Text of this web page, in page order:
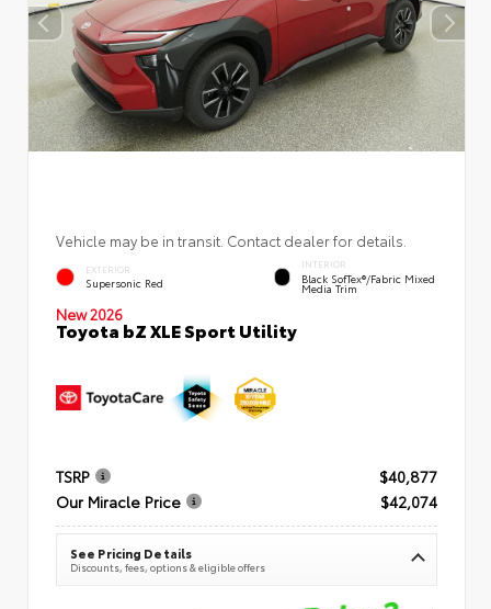
Vehicle may be in transit. Contact dealer for details.
EXTERIOR
Supersonic Red
INTERIOR
Black SofTex®/fabric Mixed
Media Trim
New 2026
Toyota bZ XLE Sport Utility
TSRP
$40,877
Our Miracle Price
$42,074
See Pricing Details
Discounts, fees, options & eligible offers